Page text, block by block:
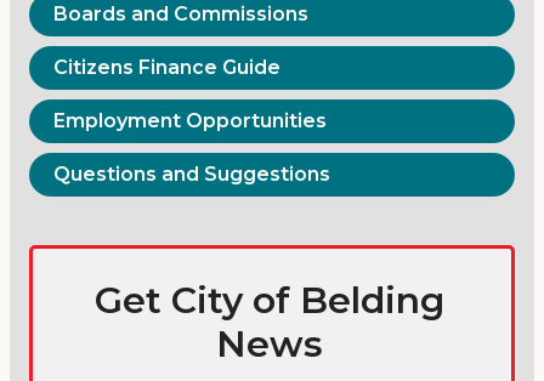
Boards and Commissions
Citizens Finance Guide
Employment Opportunities
Questions and Suggestions